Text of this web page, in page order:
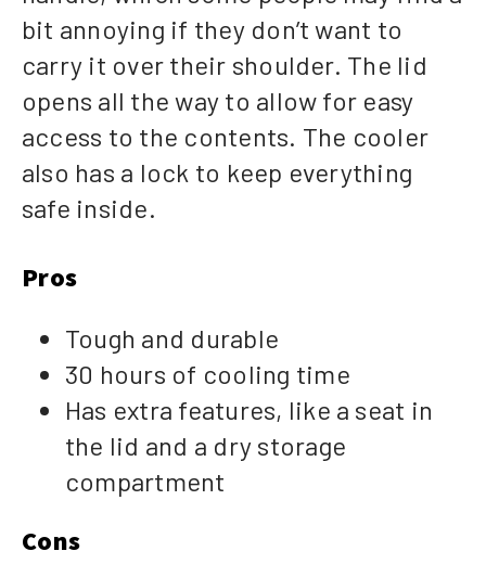
bit annoying if they don’t want to
carry it over their shoulder. The lid
opens all the way to allow for easy
access to the contents. The cooler
also has a lock to keep everything
safe inside.
Pros
Tough and durable
30 hours of cooling time
Has extra features, like a seat in
the lid and a dry storage
compartment
Cons